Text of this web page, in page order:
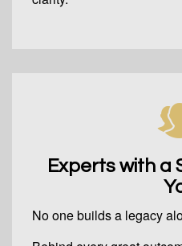
Experts with a
No one builds a legacy